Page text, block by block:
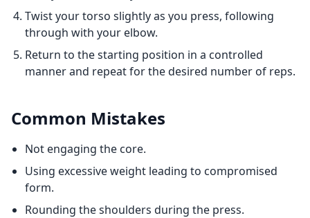
Twist your torso slightly as you press, following
through with your elbow.
Return to the starting position in a controlled
manner and repeat for the desired number of reps.
Common Mistakes
Not engaging the core.
Using excessive weight leading to compromised
form.
Rounding the shoulders during the press.